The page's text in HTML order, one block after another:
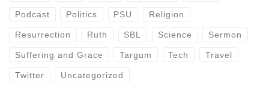
Podcast Politics PSU Religion
Resurrection Ruth SBL Science Sermon
Suffering and Grace Targum Tech Travel
Twitter Uncategorized